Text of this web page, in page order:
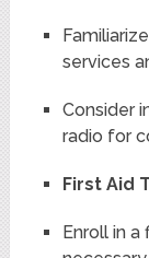
services
Consider
radio for
First Aid
Enroll in a